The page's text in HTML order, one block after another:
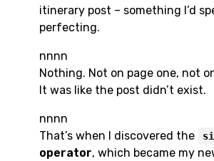
itinerary post – something I’d
perfecting.
nnnn
Nothing. Not on page one, not
It was like the post didn’t exist.
nnnn
That’s when I discovered the
operator, which became my